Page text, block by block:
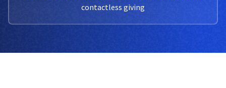
contactless giving